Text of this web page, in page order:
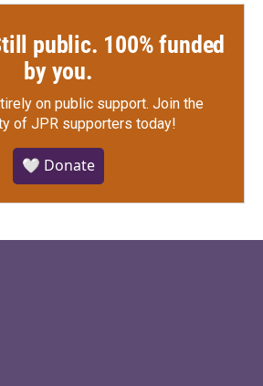
public. 100% funded
by you.
on public support. Join the
of JPR supporters today!
🤍 Donate